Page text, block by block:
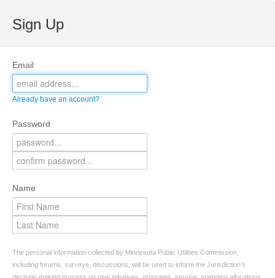
Sign Up
Email
Already have an account?
Password
Name
The personal information collected by Minnesota Public Utilities Commission,
including forums, surveys, discussions, will be used to inform the Jurisdiction’s